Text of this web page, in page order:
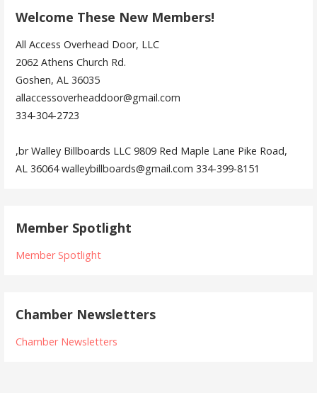
Welcome These New Members!
All Access Overhead Door, LLC
2062 Athens Church Rd.
Goshen, AL 36035
allaccessoverheaddoor@gmail.com
334-304-2723
,br Walley Billboards LLC 9809 Red Maple Lane Pike Road,
AL 36064 walleybillboards@gmail.com 334-399-8151
Member Spotlight
Member Spotlight
Chamber Newsletters
Chamber Newsletters